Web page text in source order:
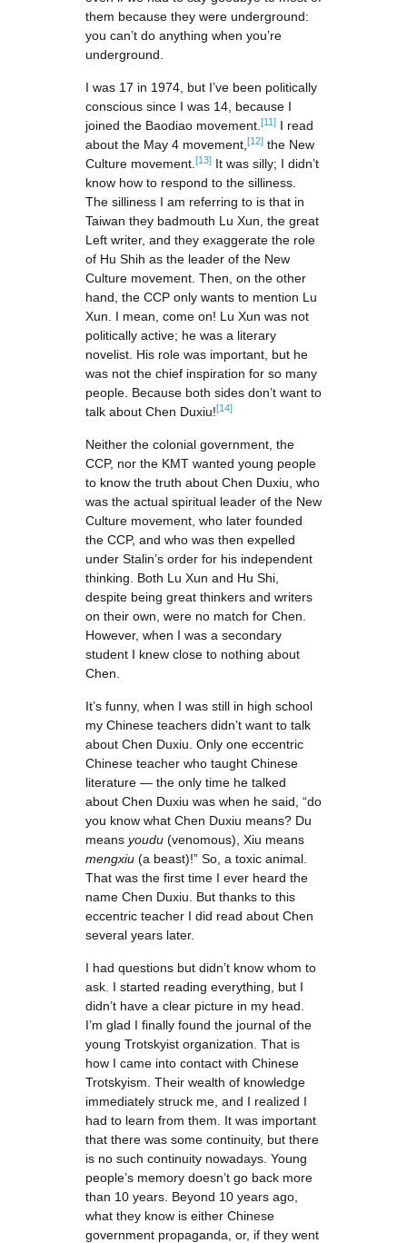
them because they were underground:
you can’t do anything when you’re
underground.
I was 17 in 1974, but I’ve been politically
conscious since I was 14, because I
joined the Baodiao movement. [11] I read
about the May 4 movement, [12] the New
Culture movement. [13] It was silly; I didn’t
know how to respond to the silliness.
The silliness I am referring to is that in
Taiwan they badmouth Lu Xun, the great
Left writer, and they exaggerate the role
of Hu Shih as the leader of the New
Culture movement. Then, on the other
hand, the CCP only wants to mention Lu
Xun. I mean, come on! Lu Xun was not
politically active; he was a literary
novelist. His role was important, but he
was not the chief inspiration for so many
people. Because both sides don’t want to
talk about Chen Duxiu![14]
Neither the colonial government, the
CCP, nor the KMT wanted young people
to know the truth about Chen Duxiu, who
was the actual spiritual leader of the New
Culture movement, who later founded
the CCP, and who was then expelled
under Stalin’s order for his independent
thinking. Both Lu Xun and Hu Shi,
despite being great thinkers and writers
on their own, were no match for Chen.
However, when I was a secondary
student I knew close to nothing about
Chen.
It’s funny, when I was still in high school
my Chinese teachers didn’t want to talk
about Chen Duxiu. Only one eccentric
Chinese teacher who taught Chinese
literature — the only time he talked
about Chen Duxiu was when he said, “do
you know what Chen Duxiu means? Du
means youdu (venomous), Xiu means
mengxiu (a beast)!” So, a toxic animal.
That was the first time I ever heard the
name Chen Duxiu. But thanks to this
eccentric teacher I did read about Chen
several years later.
I had questions but didn’t know whom to
ask. I started reading everything, but I
didn’t have a clear picture in my head.
I’m glad I finally found the journal of the
young Trotskyist organization. That is
how I came into contact with Chinese
Trotskyism. Their wealth of knowledge
immediately struck me, and I realized I
had to learn from them. It was important
that there was some continuity, but there
is no such continuity nowadays. Young
people’s memory doesn’t go back more
than 10 years. Beyond 10 years ago,
what they know is either Chinese
government propaganda, or, if they went